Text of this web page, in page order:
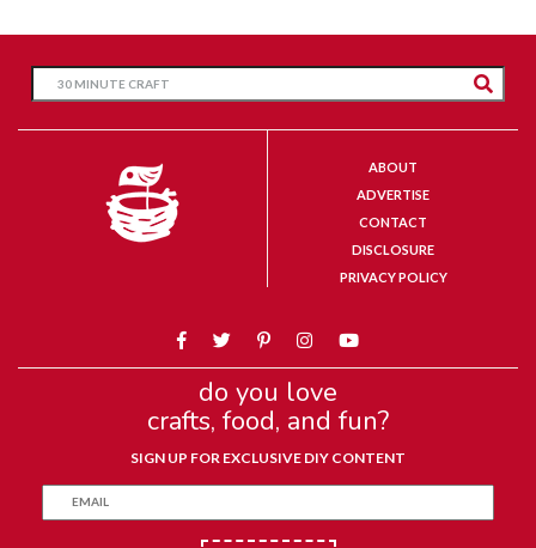
ABOUT
ADVERTISE
CONTACT
DISCLOSURE
PRIVACY POLICY
do you love
crafts, food, and fun?
SIGN UP FOR EXCLUSIVE DIY CONTENT